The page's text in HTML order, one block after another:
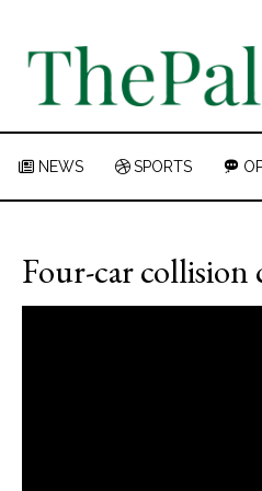
NEWS SPORTS
Four-car collision